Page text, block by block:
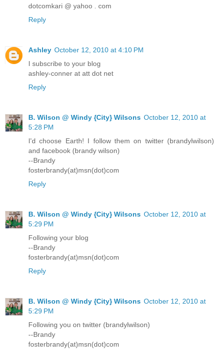
dotcomkari @ yahoo . com
Reply
Ashley October 12, 2010 at 4:10 PM
I subscribe to your blog
ashley-conner at att dot net
Reply
B. Wilson @ Windy {City} Wilsons October 12, 2010 at
5:28 PM
I'd choose Earth! I follow them on twitter (brandylwilson)
and facebook (brandy wilson)
--Brandy
fosterbrandy(at)msn(dot)com
Reply
B. Wilson @ Windy {City} Wilsons October 12, 2010 at
5:29 PM
Following your blog
--Brandy
fosterbrandy(at)msn(dot)com
Reply
B. Wilson @ Windy {City} Wilsons October 12, 2010 at
5:29 PM
Following you on twitter (brandylwilson)
--Brandy
fosterbrandy(at)msn(dot)com